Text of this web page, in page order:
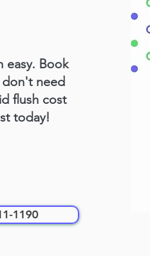
easy. Book
don't need
flush cost
today!
1190